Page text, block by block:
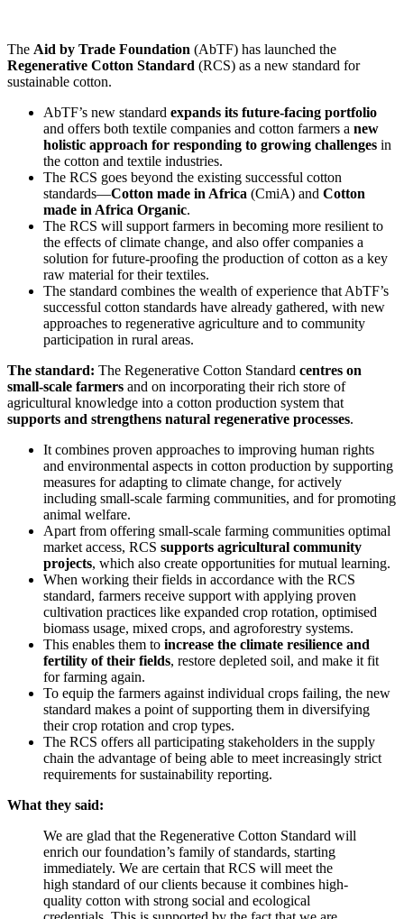
The Aid by Trade Foundation (AbTF) has launched the
Regenerative Cotton Standard (RCS) as a new standard for
sustainable cotton.
AbTF’s new standard expands its future-facing portfolio
and offers both textile companies and cotton farmers a new
holistic approach for responding to growing challenges in
the cotton and textile industries.
The RCS goes beyond the existing successful cotton
standards—Cotton made in Africa (CmiA) and Cotton
made in Africa Organic.
The RCS will support farmers in becoming more resilient to
the effects of climate change, and also offer companies a
solution for future-proofing the production of cotton as a key
raw material for their textiles.
The standard combines the wealth of experience that AbTF’s
successful cotton standards have already gathered, with new
approaches to regenerative agriculture and to community
participation in rural areas.
The standard: The Regenerative Cotton Standard centres on
small-scale farmers and on incorporating their rich store of
agricultural knowledge into a cotton production system that
supports and strengthens natural regenerative processes.
It combines proven approaches to improving human rights
and environmental aspects in cotton production by supporting
measures for adapting to climate change, for actively
including small-scale farming communities, and for promoting
animal welfare.
Apart from offering small-scale farming communities optimal
market access, RCS supports agricultural community
projects, which also create opportunities for mutual learning.
When working their fields in accordance with the RCS
standard, farmers receive support with applying proven
cultivation practices like expanded crop rotation, optimised
biomass usage, mixed crops, and agroforestry systems.
This enables them to increase the climate resilience and
fertility of their fields, restore depleted soil, and make it fit
for farming again.
To equip the farmers against individual crops failing, the new
standard makes a point of supporting them in diversifying
their crop rotation and crop types.
The RCS offers all participating stakeholders in the supply
chain the advantage of being able to meet increasingly strict
requirements for sustainability reporting.
What they said:
We are glad that the Regenerative Cotton Standard will
enrich our foundation’s family of standards, starting
immediately. We are certain that RCS will meet the
high standard of our clients because it combines high-
quality cotton with strong social and ecological